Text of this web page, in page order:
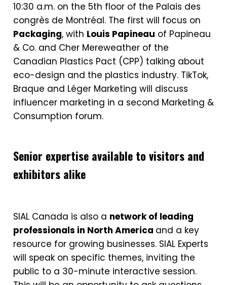
10:30 a.m. on the 5th floor of the Palais des
congrès de Montréal. The first will focus on
Packaging, with Louis Papineau of Papineau
& Co. and Cher Mereweather of the
Canadian Plastics Pact (CPP) talking about
eco-design and the plastics industry. TikTok,
Braque and Léger Marketing will discuss
influencer marketing in a second Marketing &
Consumption forum.
Senior expertise available to visitors and
exhibitors alike
SIAL Canada is also a network of leading
professionals in North America and a key
resource for growing businesses. SIAL Experts
will speak on specific themes, inviting the
public to a 30-minute interactive session.